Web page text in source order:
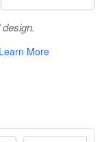
Learn More